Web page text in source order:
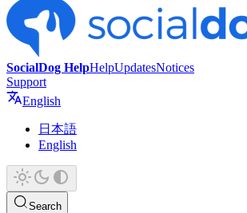
SocialDog HelpHelpUpdatesNotices
Support
English
日本語
English
Search